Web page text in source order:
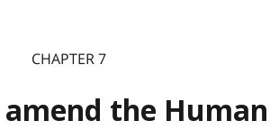
CHAPTER 7
the Human